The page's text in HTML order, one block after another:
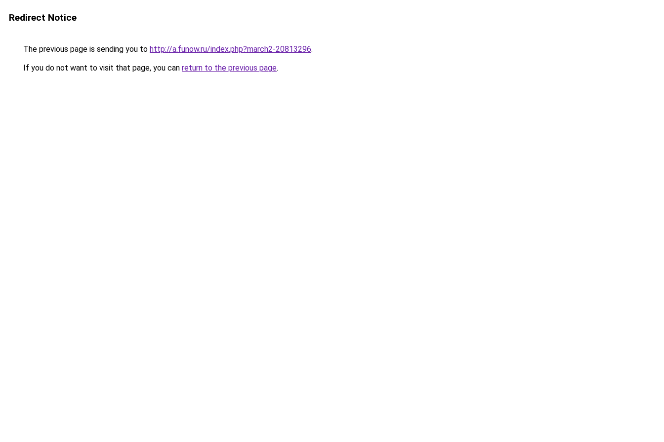
Redirect Notice
The previous page is sending you to http://a.funow.ru/index.php?march2-20813296.
If you do not want to visit that page, you can return to the previous page.